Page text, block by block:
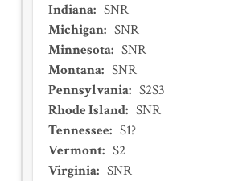
Indiana: SNR
Michigan: SNR
Minnesota: SNR
Montana: SNR
Pennsylvania: S2S3
Rhode Island: SNR
Tennessee: S1?
Vermont: S2
Virginia: SNR